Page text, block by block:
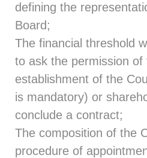
defining the
Board;
The financial threshold
to ask the permission of
establishment of the
is mandatory) or
conclude a contract;
The composition of the
procedure of